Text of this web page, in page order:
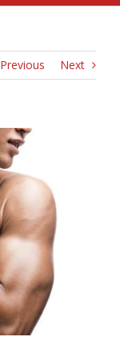
Previous Next